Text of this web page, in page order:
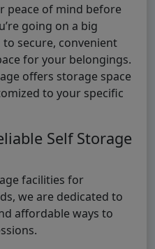
peace of mind before
going on a big
secure, convenient
for your belongings.
offers storage space
to your specific
Self Storage
facilities for
we are dedicated to
affordable ways to